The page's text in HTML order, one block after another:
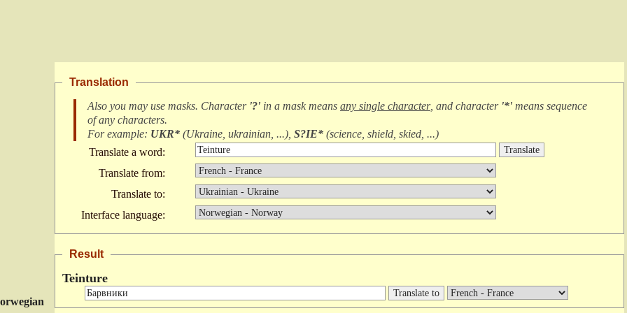
Translation
Also you may use masks. Character '?' in a mask means any single character, and character '*' means sequence
of any characters.
For example: UKR* (Ukraine, ukrainian, ...), S?IE* (science, shield, skied, ...)
Translate a word:
Translate from:
Translate to:
Interface language:
Result
Teinture